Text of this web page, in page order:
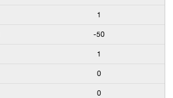
1
-50
1
0
0